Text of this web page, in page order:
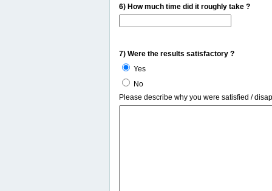
6) How much time did it roughly take ?
7) Were the results satisfactory ?
Yes
No
Please describe why you were satisfied /